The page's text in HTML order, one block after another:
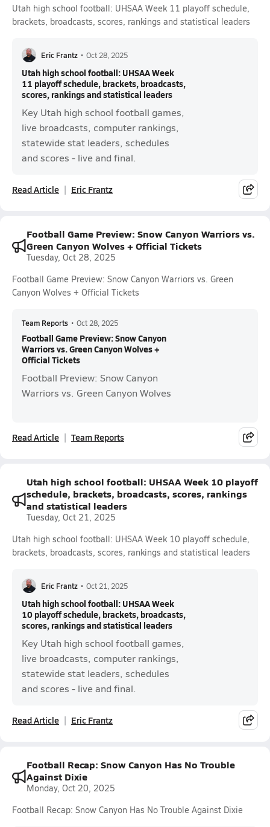
Utah high school football: UHSAA Week 11 playoff schedule,
brackets, broadcasts, scores, rankings and statistical leaders
Eric Frantz • Oct 28, 2025
Utah high school football: UHSAA Week
11 playoff schedule, brackets, broadcasts,
scores, rankings and statistical leaders
Key Utah high school football games,
live broadcasts, computer rankings,
statewide stat leaders, schedules
and scores - live and final.
Read Article Eric Frantz
Football Game Preview: Snow Canyon Warriors vs.
Green Canyon Wolves + Official Tickets
Tuesday, Oct 28, 2025
Football Game Preview: Snow Canyon Warriors vs. Green
Canyon Wolves + Official Tickets
Team Reports • Oct 28, 2025
Football Game Preview: Snow Canyon
Warriors vs. Green Canyon Wolves +
Official Tickets
Football Preview: Snow Canyon
Warriors vs. Green Canyon Wolves
Read Article Team Reports
Utah high school football: UHSAA Week 10 playoff
schedule, brackets, broadcasts, scores, rankings
and statistical leaders
Tuesday, Oct 21, 2025
Utah high school football: UHSAA Week 10 playoff schedule,
brackets, broadcasts, scores, rankings and statistical leaders
Eric Frantz • Oct 21, 2025
Utah high school football: UHSAA Week
10 playoff schedule, brackets, broadcasts,
scores, rankings and statistical leaders
Key Utah high school football games,
live broadcasts, computer rankings,
statewide stat leaders, schedules
and scores - live and final.
Read Article Eric Frantz
Football Recap: Snow Canyon Has No Trouble
Against Dixie
Monday, Oct 20, 2025
Football Recap: Snow Canyon Has No Trouble Against Dixie